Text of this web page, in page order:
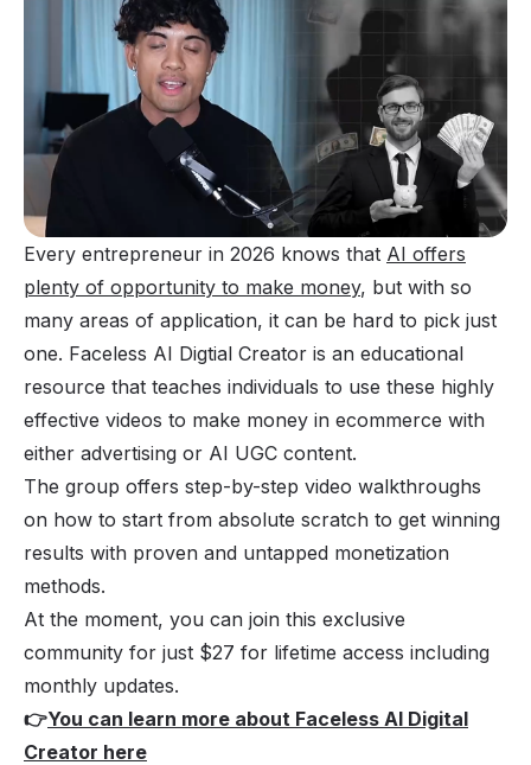
Every entrepreneur in 2026 knows that AI offers
plenty of opportunity to make money, but with so
many areas of application, it can be hard to pick just
one. Faceless AI Digtial Creator is an educational
resource that teaches individuals to use these highly
effective videos to make money in ecommerce with
either advertising or AI UGC content.
The group offers step-by-step video walkthroughs
on how to start from absolute scratch to get winning
results with proven and untapped monetization
methods.
At the moment, you can join this exclusive
community for just $27 for lifetime access including
monthly updates.
👉You can learn more about Faceless AI Digital
Creator here